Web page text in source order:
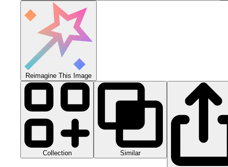
Reimagine This Image
Collection Similar